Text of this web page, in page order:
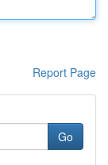
Report Page
Go